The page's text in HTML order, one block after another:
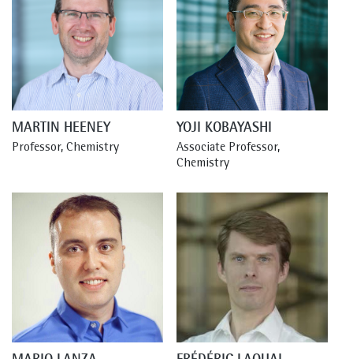
MARTIN HEENEY
Professor, Chemistry
YOJI KOBAYASHI
Associate Professor,
Chemistry